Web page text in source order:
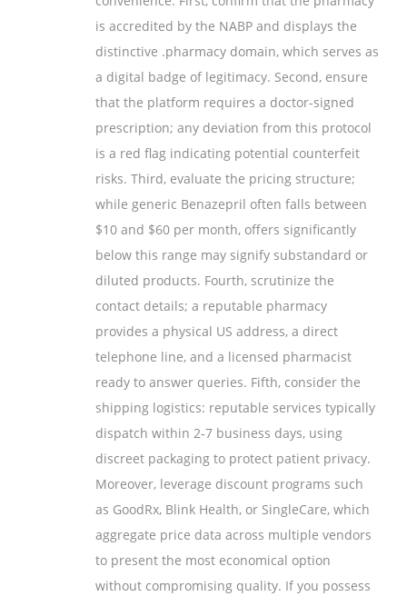
is accredited by the NABP and displays the
distinctive .pharmacy domain, which serves as
a digital badge of legitimacy. Second, ensure
that the platform requires a doctor-signed
prescription; any deviation from this protocol
is a red flag indicating potential counterfeit
risks. Third, evaluate the pricing structure;
while generic Benazepril often falls between
$10 and $60 per month, offers significantly
below this range may signify substandard or
diluted products. Fourth, scrutinize the
contact details; a reputable pharmacy
provides a physical US address, a direct
telephone line, and a licensed pharmacist
ready to answer queries. Fifth, consider the
shipping logistics: reputable services typically
dispatch within 2‑7 business days, using
discreet packaging to protect patient privacy.
Moreover, leverage discount programs such
as GoodRx, Blink Health, or SingleCare, which
aggregate price data across multiple vendors
to present the most economical option
without compromising quality. If you possess